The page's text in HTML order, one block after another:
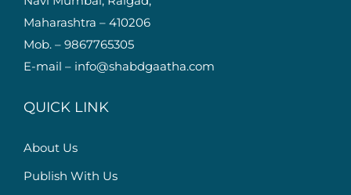
Maharashtra – 410206
Mob. – 9867765305
E-mail – info@shabdgaatha.com
QUICK LINK
About Us
Publish With Us